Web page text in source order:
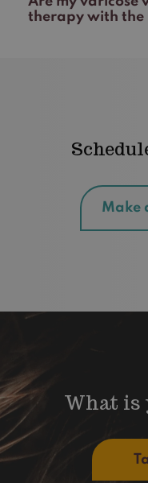
therapy with the
Make
What is